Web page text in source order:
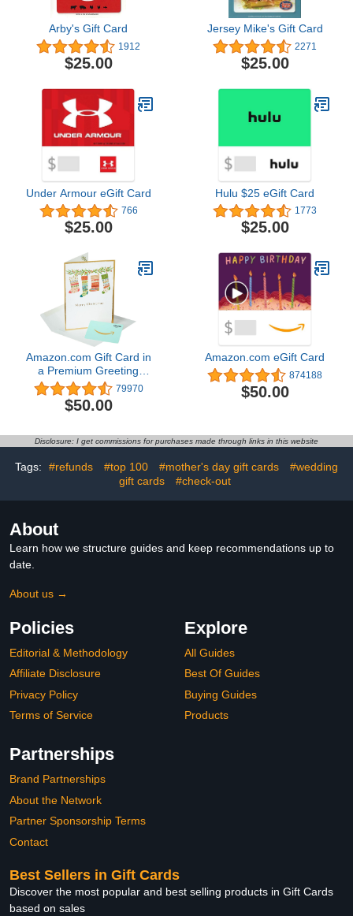
Arby's Gift Card
1912
$25.00
Jersey Mike's Gift Card
2271
$25.00
Under Armour eGift Card
766
$25.00
Hulu $25 eGift Card
1773
$25.00
Amazon.com Gift Card in
a Premium Greeting
Card (Various Designs)
79970
$50.00
Amazon.com eGift Card
874188
$50.00
Disclosure: I get commissions for purchases made through links in this website
Tags: #refunds #top 100 #mother's day gift cards
#wedding
gift cards
#check-out
About
Learn how we structure guides and keep recommendations up to
date.
About us →
Policies
Editorial & Methodology
Affiliate Disclosure
Privacy Policy
Terms of Service
Explore
All Guides
Best Of Guides
Buying Guides
Products
Partnerships
Brand Partnerships
About the Network
Partner Sponsorship Terms
Contact
Best Sellers in Gift Cards
Discover the most popular and best selling products in Gift Cards
based on sales